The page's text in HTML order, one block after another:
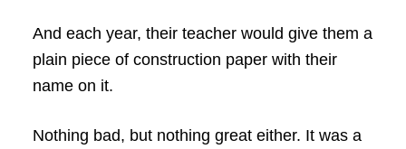
And each year, their teacher would give them a
plain piece of construction paper with their
name on it.
Nothing bad, but nothing great either. It was a